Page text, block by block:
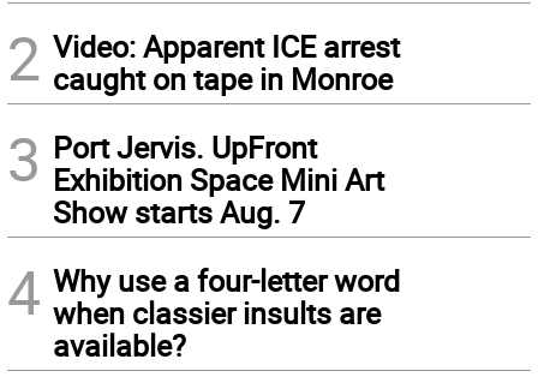
2 Video: Apparent ICE arrest
caught on tape in Monroe
3 Port Jervis. UpFront
Exhibition Space Mini Art
Show starts Aug. 7
4 Why use a four-letter word
when classier insults are
available?